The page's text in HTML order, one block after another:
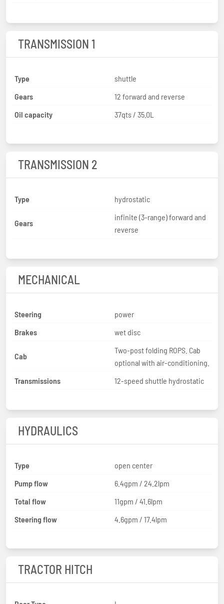
TRANSMISSION 1
Type
shuttle
Gears
12 forward and reverse
Oil capacity
37qts / 35.0L
TRANSMISSION 2
Type hydrostatic
Gears
infinite (3-range) forward and
reverse
MECHANICAL
Steering
power
Brakes
wet disc
Cab
Two-post folding ROPS. Cab
optional with air-conditioning.
Transmissions
12-speed shuttle hydrostatic
HYDRAULICS
Type
open center
Pump flow
6.4gpm / 24.2lpm
Total flow
11gpm / 41.6lpm
Steering flow
4.6gpm / 17.4lpm
TRACTOR HITCH